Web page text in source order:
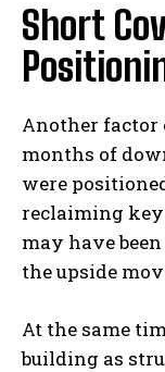
Short
Another factor
months of
were
reclaiming
may have
the upside
At the same
building as